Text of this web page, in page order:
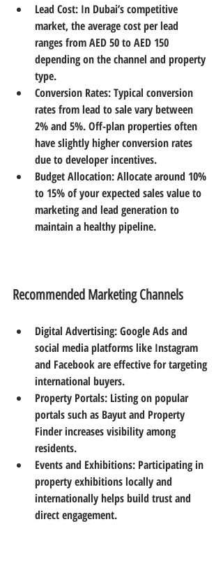
Lead Cost: In Dubai’s competitive
market, the average cost per lead
ranges from AED 50 to AED 150
depending on the channel and property
type.
Conversion Rates: Typical conversion
rates from lead to sale vary between
2% and 5%. Off-plan properties often
have slightly higher conversion rates
due to developer incentives.
Budget Allocation: Allocate around 10%
to 15% of your expected sales value to
marketing and lead generation to
maintain a healthy pipeline.
Recommended Marketing Channels
Digital Advertising: Google Ads and
social media platforms like Instagram
and Facebook are effective for targeting
international buyers.
Property Portals: Listing on popular
portals such as Bayut and Property
Finder increases visibility among
residents.
Events and Exhibitions: Participating in
property exhibitions locally and
internationally helps build trust and
direct engagement.